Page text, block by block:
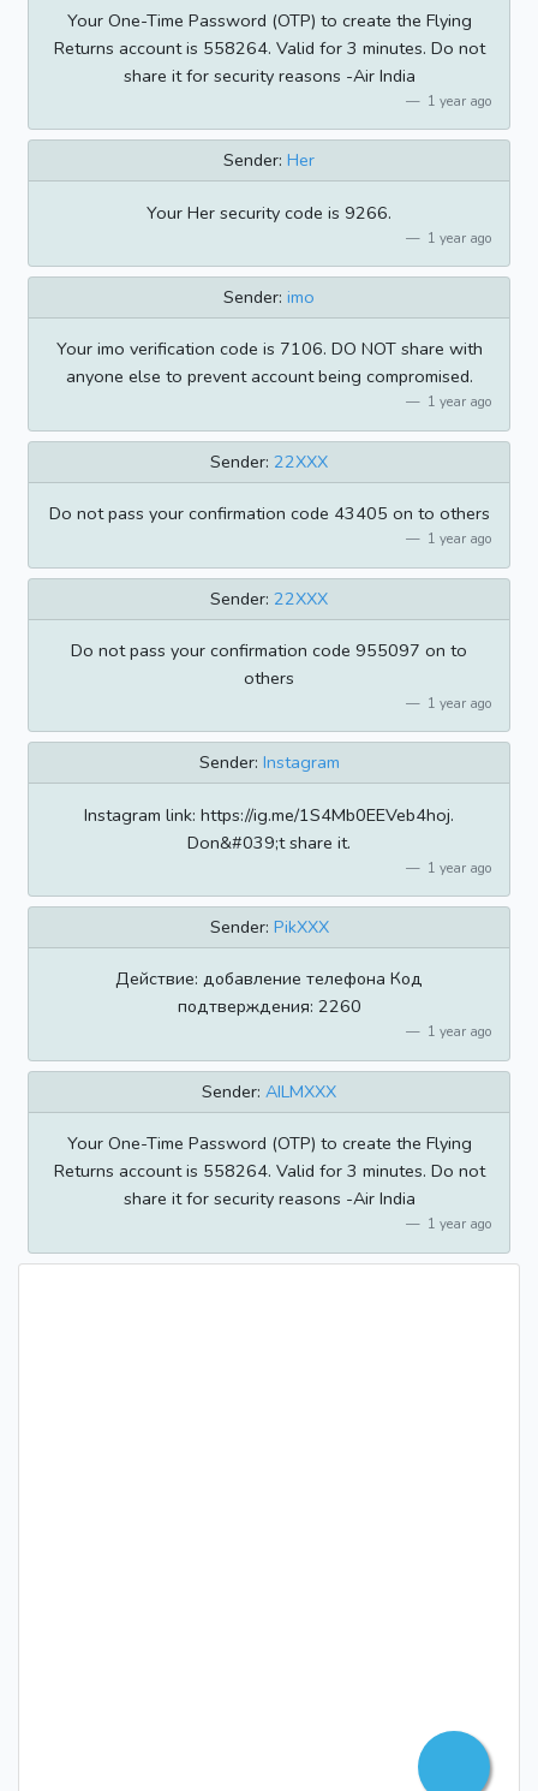
Your One-Time Password (OTP) to create the Flying
Returns account is 558264. Valid for 3 minutes. Do not
share it for security reasons -Air India
1 year ago
Sender: Her
Your Her security code is 9266.
1 year ago
Sender: imo
Your imo verification code is 7106. DO NOT share with
anyone else to prevent account being compromised.
1 year ago
Sender: 22XXX
Do not pass your confirmation code 43405 on to others
1 year ago
Sender: 22XXX
Do not pass your confirmation code 955097 on to
others
1 year ago
Sender: Instagram
Instagram link: https://ig.me/1S4Mb0EEVeb4hoj.
Don&#039;t share it.
1 year ago
Sender: PikXXX
Действие: добавление телефона Код
подтверждения: 2260
1 year ago
Sender: AILMXXX
Your One-Time Password (OTP) to create the Flying
Returns account is 558264. Valid for 3 minutes. Do not
share it for security reasons -Air India
1 year ago